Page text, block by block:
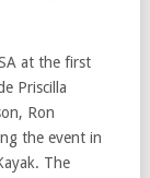
at the first
Priscilla
Ron
the event in
The